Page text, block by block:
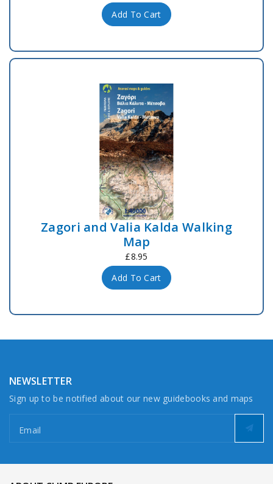
Add To Cart
Zagori and Valia Kalda Walking
Map
£8.95
Add To Cart
NEWSLETTER
Sign up to be notified about our new guidebooks and maps
Email